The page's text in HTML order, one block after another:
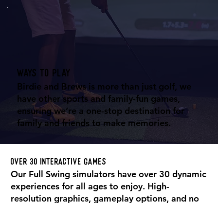
Ways to play
Birdie and Brews is more than just golf, we
have other sports and family-fun games,
ensuring we’re a one-stop destination for
family and friends to make memories.
Over 30 interactive games
Our Full Swing simulators have over 30 dynamic
experiences for all ages to enjoy. High-
resolution graphics, gameplay options, and no